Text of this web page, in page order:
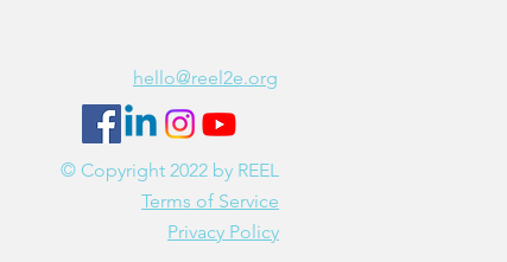
hello@reel2e.org
© Copyright 2022 by REEL
Terms of Service
Privacy Policy